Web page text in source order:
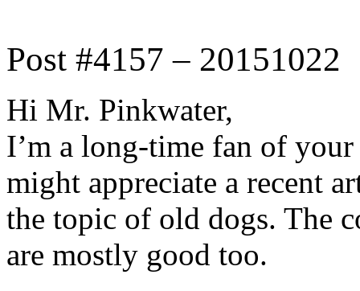
Post #4157 – 20151022
Hi Mr. Pinkwater,
I’m a long-time fan of
might appreciate a recent
the topic of old dogs. The
are mostly good too.